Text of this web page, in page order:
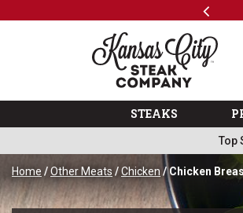
Free Shipping on Select
The
STEAKS
Top
Home /Other Meats /Chicken / Chicken